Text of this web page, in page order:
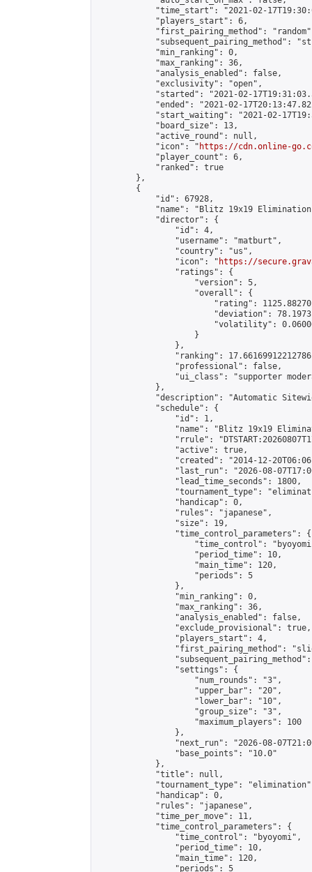
"time_start": "2021-02-
            "players_start": 6,
"first_pairing_method":
"subsequent_pairing_method":
            "min_ranking": 0,
            "max_ranking": 36,
            "analysis_enabled": false,
            "exclusivity": "open",
"started": "2021-02-
"ended": "2021-02-
"start_waiting": "2021-02-
            "board_size": 13,
            "active_round": null,
            "icon": "
https://cdn.online-
            "player_count": 6,
            "ranked": true
        },
        {
            "id": 67928,
"name": "Blitz 19x19
            "director": {
                "id": 4,
                "username": "matburt",
                "country": "us",
                "icon": "
https://
                "ratings": {
                    "version": 5,
                    "overall": {
"rating":
"deviation":
"volatility":
                    }
                },
"ranking":
                "professional": false,
"ui_class": "supporter
            },
"description": "Automatic
            "schedule": {
                "id": 1,
"name": "Blitz 19x19
"rrule":
                "active": true,
"created": "2014-12-
"last_run": "2026-08-
                "lead_time_seconds": 1800,
"tournament_type":
                "handicap": 0,
                "rules": "japanese",
                "size": 19,
                "time_control_parameters": {
"time_control":
                    "period_time": 10,
                    "main_time": 120,
                    "periods": 5
                },
                "min_ranking": 0,
                "max_ranking": 36,
                "analysis_enabled": false,
                "exclude_provisional": true,
                "players_start": 4,
"first_pairing_method":
                "settings": {
                    "num_rounds": "3",
                    "upper_bar": "20",
                    "lower_bar": "10",
                    "group_size": "3",
                    "maximum_players": 100
                },
"next_run": "2026-08-
                "base_points": "10.0"
            },
            "title": null,
"tournament_type":
            "handicap": 0,
            "rules": "japanese",
            "time_per_move": 11,
            "time_control_parameters": {
                "time_control": "byoyomi",
                "period_time": 10,
                "main_time": 120,
                "periods": 5